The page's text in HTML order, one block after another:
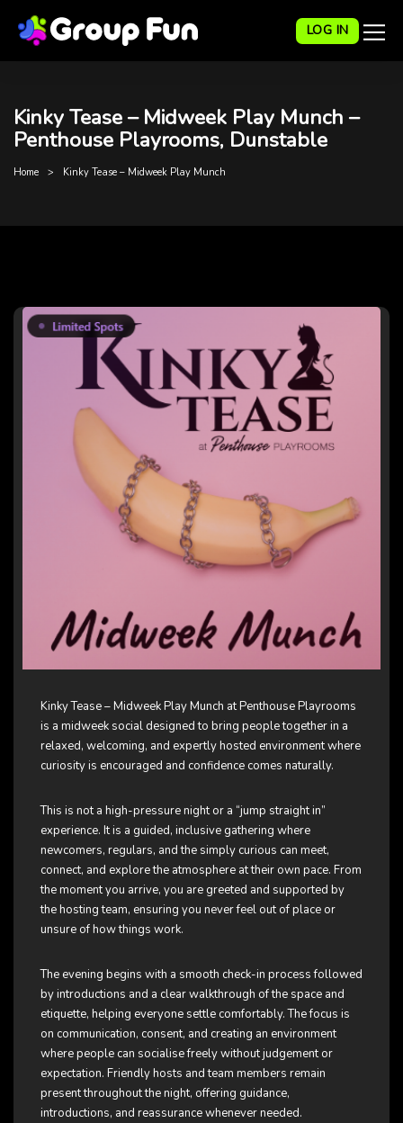
LOG IN
Kinky Tease – Midweek Play Munch –
Penthouse Playrooms, Dunstable
Home Kinky Tease – Midweek Play Munch
Kinky Tease – Midweek Play Munch at Penthouse Playrooms
is a midweek social designed to bring people together in a
relaxed, welcoming, and expertly hosted environment where
curiosity is encouraged and confidence comes naturally.
This is not a high-pressure night or a “jump straight in”
experience. It is a guided, inclusive gathering where
newcomers, regulars, and the simply curious can meet,
connect, and explore the atmosphere at their own pace. From
the moment you arrive, you are greeted and supported by
the hosting team, ensuring you never feel out of place or
unsure of how things work.
The evening begins with a smooth check-in process followed
by introductions and a clear walkthrough of the space and
etiquette, helping everyone settle comfortably. The focus is
on communication, consent, and creating an environment
where people can socialise freely without judgement or
expectation. Friendly hosts and team members remain
present throughout the night, offering guidance,
introductions, and reassurance whenever needed.